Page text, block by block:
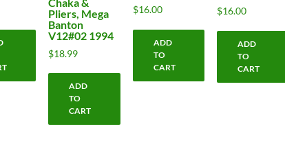
Pliers, Mega
Banton
V12#02 1994
$18.99
ADD
TO
CART
$16.00
ADD
TO
CART
$16.00
ADD
TO
CART